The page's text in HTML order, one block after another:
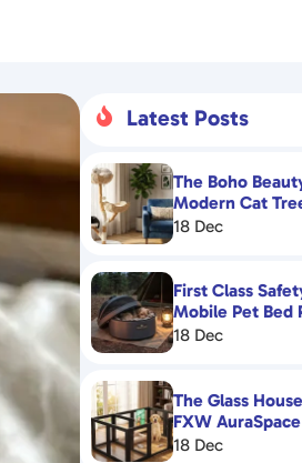
 Latest Posts
The Boho
Modern Cat
18 Dec
First Class
Mobile Pet Bed
18 Dec
The Glass
FXW
18 Dec